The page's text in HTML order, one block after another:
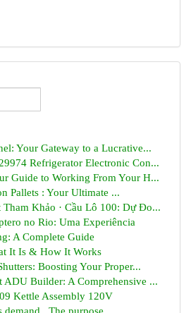
Your Gateway to a Lucrative...
Refrigerator Electronic Con...
Guide to Working From Your H...
Pallets : Your Ultimate ...
Tham Khảo · Cầu Lô 100: Dự Đo...
no Rio: Uma Experiência
A Complete Guide
It Is & How It Works
Boosting Your Proper...
ADU Builder: A Comprehensive ...
Kettle Assembly 120V